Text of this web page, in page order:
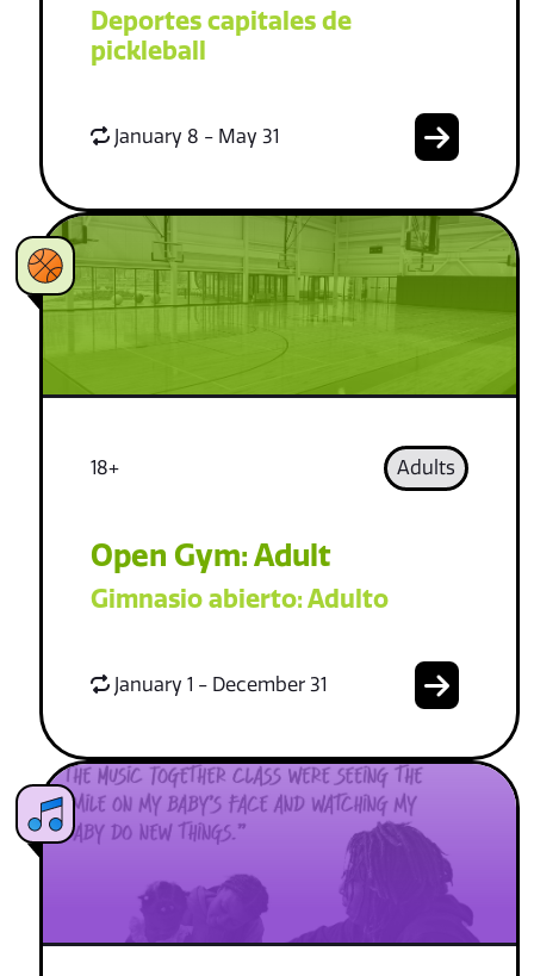
Deportes capitales de
pickleball
January 8 - May 31
18+ Adults
Open Gym: Adult
Gimnasio abierto: Adulto
January 1 - December 31